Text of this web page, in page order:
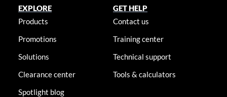
EXPLORE
Products
Promotions
Solutions
Clearance center
Spotlight blog
GET HELP
Contact us
Training center
Technical support
Tools & calculators